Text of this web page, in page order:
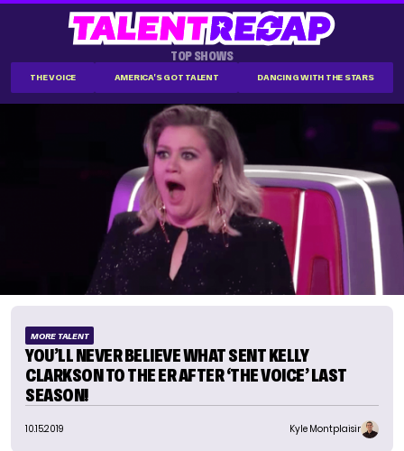
TOP SHOWS
THE VOICE AMERICA'S GOT TALENT DANCING WITH THE STARS
MORE TALENT
YOU’LL NEVER BELIEVE WHAT SENT KELLY
CLARKSON TO THE ER AFTER ‘THE VOICE’ LAST
SEASON!
10.15.2019 Kyle Montplaisir